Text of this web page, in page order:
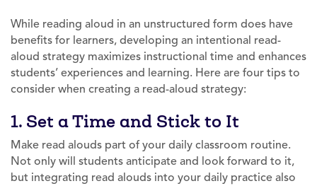
While reading aloud in an unstructured form does have
benefits for learners, developing an intentional read-
aloud strategy maximizes instructional time and enhances
students’ experiences and learning. Here are four tips to
consider when creating a read-aloud strategy:
1. Set a Time and Stick to It
Make read alouds part of your daily classroom routine.
Not only will students anticipate and look forward to it,
but integrating read alouds into your daily practice also